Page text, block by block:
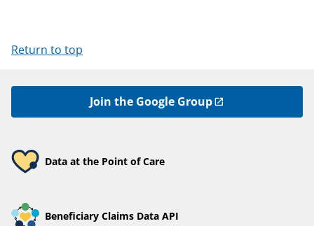
Return to top
Join the Google Group
Data at the Point of Care
Beneficiary Claims Data API